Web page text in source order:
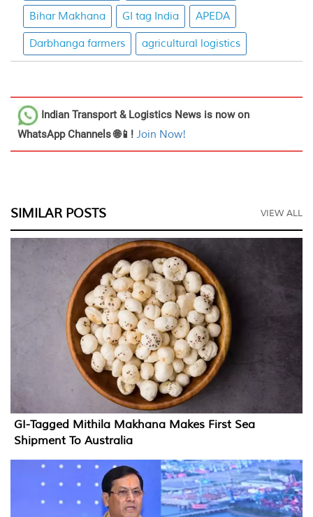
Bihar Makhana GI tag India APEDA
Darbhanga farmers agricultural logistics
Indian Transport & Logistics News is now on
WhatsApp Channels 🌐📱! Join Now!
SIMILAR POSTS VIEW ALL
GI-Tagged Mithila Makhana Makes First Sea
Shipment To Australia